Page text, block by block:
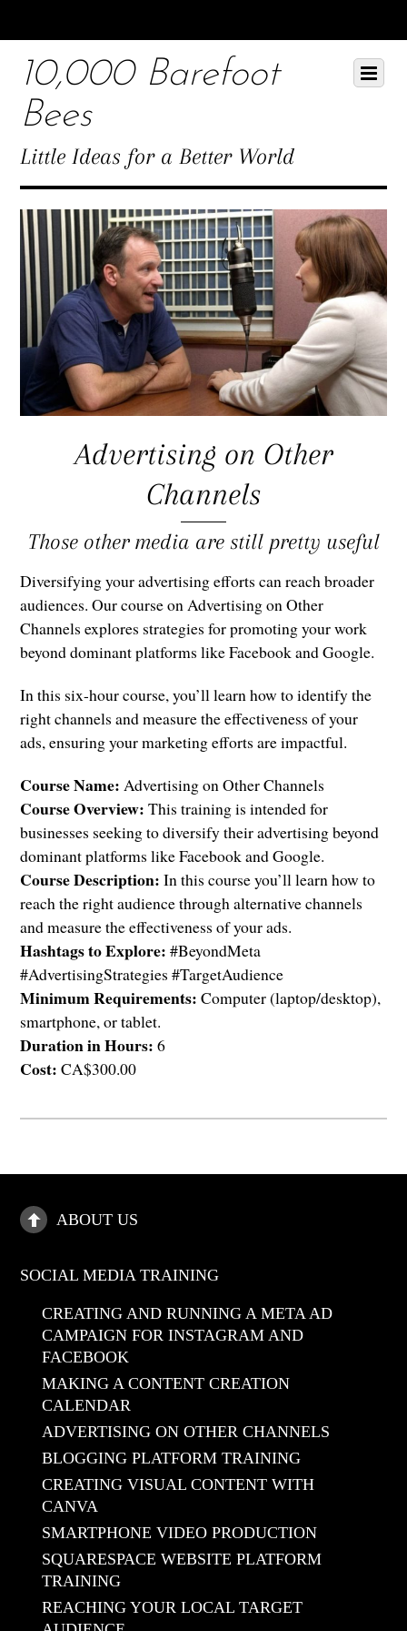
down
content10,000 Barefoot
Bees
Little Ideas for a Better World
Menu
Scroll
down
Advertising on Other
Channels
Those other media are still pretty useful
Diversifying your advertising efforts can reach broader
audiences. Our course on Advertising on Other
Channels explores strategies for promoting your work
beyond dominant platforms like Facebook and Google.
In this six-hour course, you’ll learn how to identify the
right channels and measure the effectiveness of your
ads, ensuring your marketing efforts are impactful.
Course Name: Advertising on Other Channels
Course Overview: This training is intended for
businesses seeking to diversify their advertising beyond
dominant platforms like Facebook and Google.
Course Description: In this course you’ll learn how to
reach the right audience through alternative channels
and measure the effectiveness of your ads.
Hashtags to Explore: #BeyondMeta
#AdvertisingStrategies #TargetAudience
Minimum Requirements: Computer (laptop/desktop),
smartphone, or tablet.
Duration in Hours: 6
Cost: CA$300.00
ABOUT US
SOCIAL MEDIA TRAINING
CREATING AND RUNNING A META AD
CAMPAIGN FOR INSTAGRAM AND
FACEBOOK
MAKING A CONTENT CREATION
CALENDAR
ADVERTISING ON OTHER CHANNELS
BLOGGING PLATFORM TRAINING
CREATING VISUAL CONTENT WITH
CANVA
SMARTPHONE VIDEO PRODUCTION
SQUARESPACE WEBSITE PLATFORM
TRAINING
REACHING YOUR LOCAL TARGET